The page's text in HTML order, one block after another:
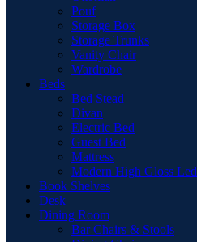
Pouf
Storage Box
Storage Trunks
Vanity Chair
Wardrobe
Beds
Bed Stead
Divan
Electric Bed
Guest Bed
Mattress
Modern High Gloss Led
Book Shelves
Desk
Dining Room
Bar Chairs & Stools